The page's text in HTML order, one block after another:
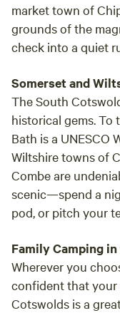
market town of
grounds of the
check into a quiet
Somerset and
The South
historical gems. To
Bath is a UNESCO
Wiltshire towns of
Combe are
scenic—spend a
pod, or pitch your
Family Camping
Wherever you
confident that your
Cotswolds is a